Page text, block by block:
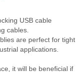
USB cable
cables.
are perfect for tight
applications.
it will be beneficial if